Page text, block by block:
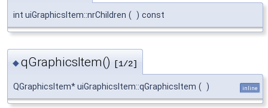
int uiGraphicsItem::nrChildren ( ) const
◆qGraphicsItem() [1/2]
QGraphicsItem* uiGraphicsItem::qGraphicsItem ( ) inline